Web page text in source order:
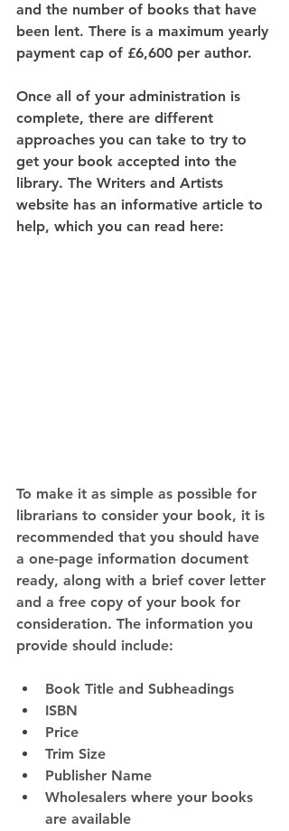
and the number of books that have
been lent. There is a maximum yearly
payment cap of £6,600 per author.
Once all of your administration is
complete, there are different
approaches you can take to try to
get your book accepted into the
library. The Writers and Artists
website has an informative article to
help, which you can read here:
To make it as simple as possible for
librarians to consider your book, it is
recommended that you should have
a one-page information document
ready, along with a brief cover letter
and a free copy of your book for
consideration. The information you
provide should include:
Book Title and Subheadings
ISBN
Price
Trim Size
Publisher Name
Wholesalers where your books
are available